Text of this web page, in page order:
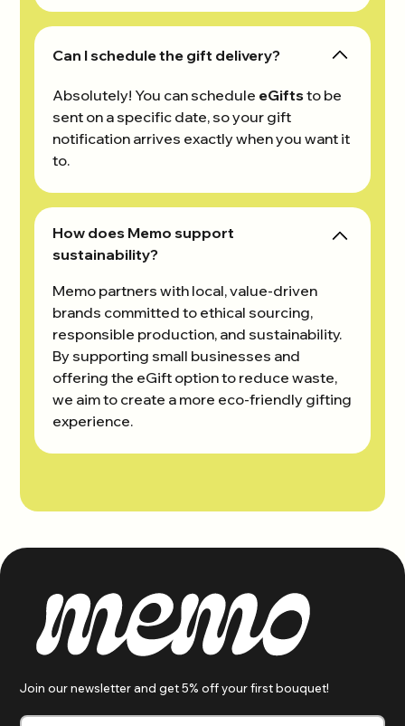
Can I schedule the gift delivery?
Absolutely! You can schedule eGiftsto be
sent on a specific date, so your gift
notification arrives exactly when you want it
to.
How does Memo support
sustainability?
Memo partners with local, value-driven
brands committed to ethical sourcing,
responsible production, and sustainability.
By supporting small businesses and
offering the eGift option to reduce waste,
we aim to create a more eco-friendly gifting
experience.
Join our newsletter and get 5% off your first bouquet!